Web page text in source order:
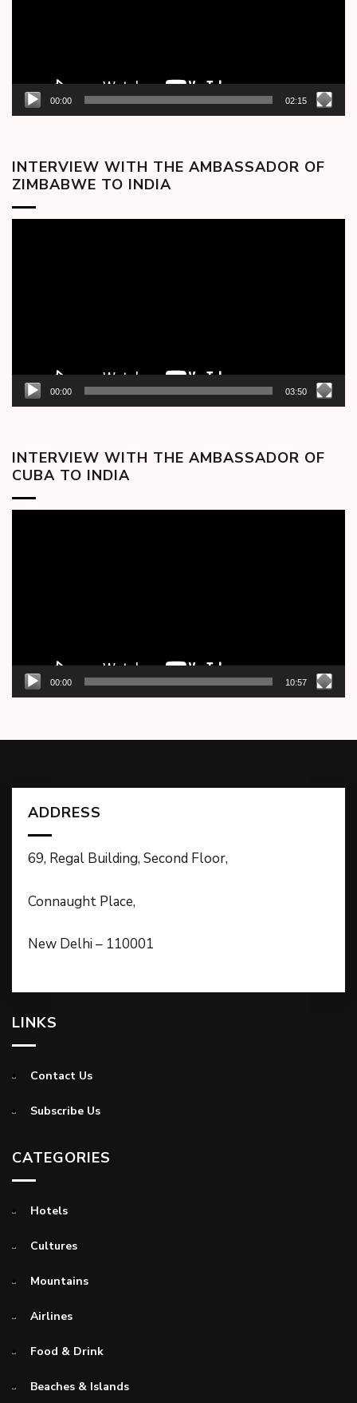
00:00 02:15
INTERVIEW WITH THE AMBASSADOR OF
ZIMBABWE TO INDIA
00:00 03:50
INTERVIEW WITH THE AMBASSADOR OF
CUBA TO INDIA
00:00 10:57
ADDRESS
69, Regal Building, Second Floor,
Connaught Place,
New Delhi – 110001
LINKS
Contact Us
Subscribe Us
CATEGORIES
Hotels
Cultures
Mountains
Airlines
Food & Drink
Beaches & Islands